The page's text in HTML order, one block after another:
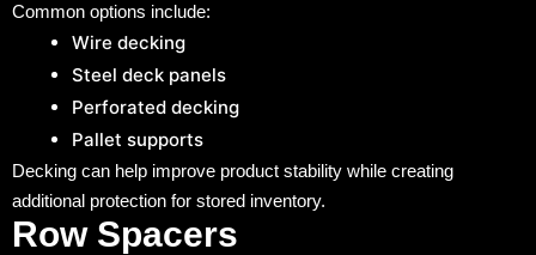
Common options include:
Wire decking
Steel deck panels
Perforated decking
Pallet supports
Decking can help improve product stability while creating
additional protection for stored inventory.
Row Spacers